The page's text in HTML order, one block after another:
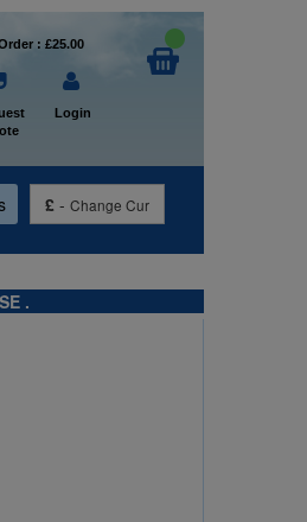
: £25.00
Login
£ - Change Cur
.